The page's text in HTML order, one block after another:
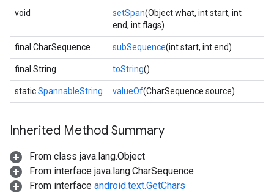
void setSpan(Object what, int start, int
end, int flags)
final CharSequence subSequence(int start, int end)
final String toString()
staticSpannableString valueOf(CharSequence source)
Inherited Method Summary
From class java.lang.Object
From interface java.lang.CharSequence
From interface android.text.GetChars